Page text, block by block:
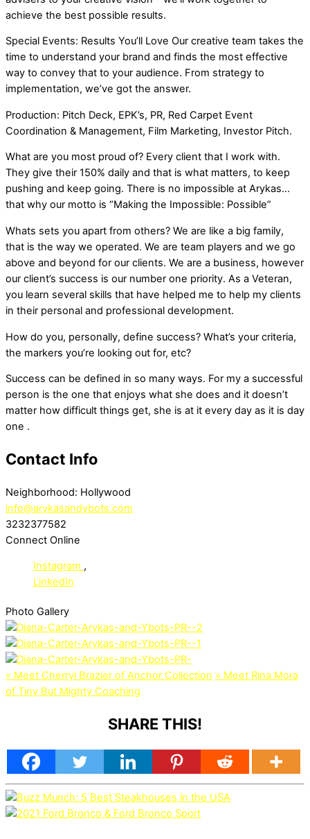
achieve the best possible results.
Special Events: Results You’ll Love Our creative team takes the
time to understand your brand and finds the most effective
way to convey that to your audience. From strategy to
implementation, we’ve got the answer.
Production: Pitch Deck, EPK’s, PR, Red Carpet Event
Coordination & Management, Film Marketing, Investor Pitch.
What are you most proud of? Every client that I work with.
They give their 150% daily and that is what matters, to keep
pushing and keep going. There is no impossible at Arykas…
that why our motto is “Making the Impossible: Possible”
Whats sets you apart from others? We are like a big family,
that is the way we operated. We are team players and we go
above and beyond for our clients. We are a business, however
our client’s success is our number one priority. As a Veteran,
you learn several skills that have helped me to help my clients
in their personal and professional development.
How do you, personally, define success? What’s your criteria,
the markers you’re looking out for, etc?
Success can be defined in so many ways. For my a successful
person is the one that enjoys what she does and it doesn’t
matter how difficult things get, she is at it every day as it is day
one .
Contact Info
Neighborhood: Hollywood
info@arykasandybots.com
3232377582
Connect Online
Instagram ,
LinkedIn
Photo Gallery
« Meet Cherryl Brazier of Anchor Collection » Meet Rina Mora
of Tiny But Mighty Coaching
SHARE THIS!